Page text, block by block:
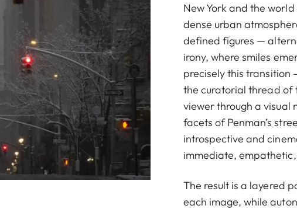
New York and the
dense urban
defined figures —
irony, where smiles
precisely this
the curatorial thread of
viewer through a visual
facets of Penman’s
introspective and
immediate,
The result is a layered
each image, while